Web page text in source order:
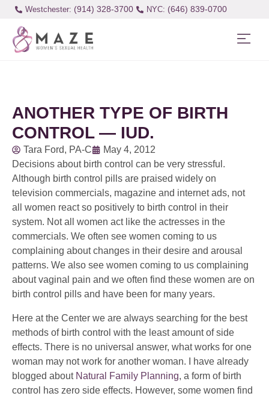
Westchester: (914) 328-3700 (646) 839-0700
ANOTHER TYPE OF BIRTH
CONTROL — IUD.
Tara Ford, PA-C
May 4, 2012
Decisions about birth control can be very stressful.
Although birth control pills are praised widely on
television commercials, magazine and internet ads, not
all women react so positively to birth control in their
system. Not all women act like the actresses in the
commercials. We often see women coming to us
complaining about changes in their desire and arousal
patterns. We also see women coming to us complaining
about vaginal pain and we often find these women are on
birth control pills and have been for many years.
Here at the Center we are always searching for the best
methods of birth control with the least amount of side
effects. There is no universal answer, what works for one
woman may not work for another woman. I have already
blogged about Natural Family Planning, a form of birth
control has zero side effects. However, some women find